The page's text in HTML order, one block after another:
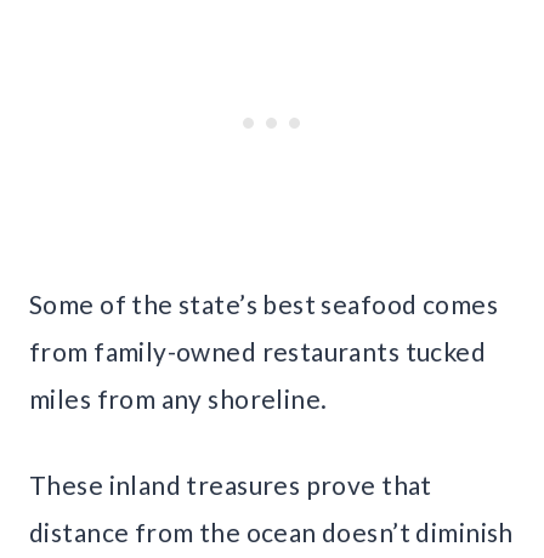
Some of the state’s best seafood comes
from family-owned restaurants tucked
miles from any shoreline.
These inland treasures prove that
distance from the ocean doesn’t diminish